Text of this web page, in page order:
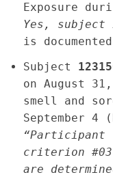
Exposure
Yes, subject
is
Subject
on August
smell and
September 4
criterion
are